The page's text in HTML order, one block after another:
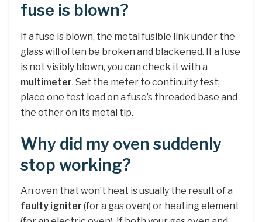
fuse is blown?
If a fuse is blown, the metal fusible link under the
glass will often be broken and blackened. If a fuse
is not visibly blown, you can check it with a
multimeter. Set the meter to continuity test;
place one test lead on a fuse’s threaded base and
the other on its metal tip.
Why did my oven suddenly
stop working?
An oven that won’t heat is usually the result of a
faulty igniter (for a gas oven) or heating element